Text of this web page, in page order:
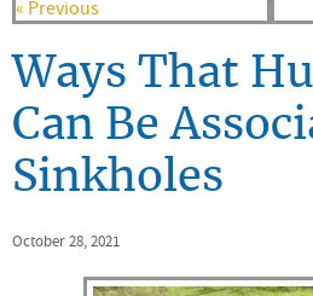
« Previous
Ways That
Can Be
Sinkholes
October 28, 2021